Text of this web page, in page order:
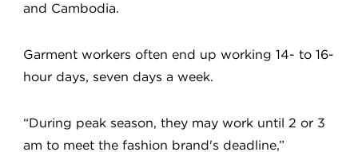
and Cambodia.
Garment workers often end up working 14- to 16-
hour days, seven days a week.
“During peak season, they may work until 2 or 3
am to meet the fashion brand's deadline,”